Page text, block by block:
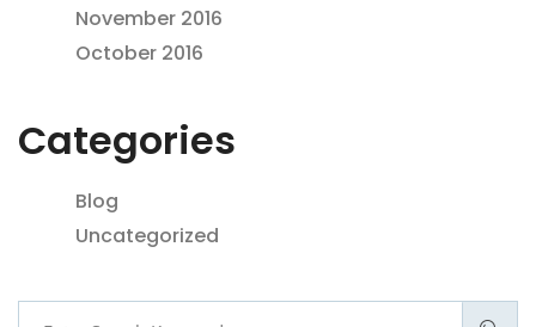
November 2016
October 2016
Categories
Blog
Uncategorized